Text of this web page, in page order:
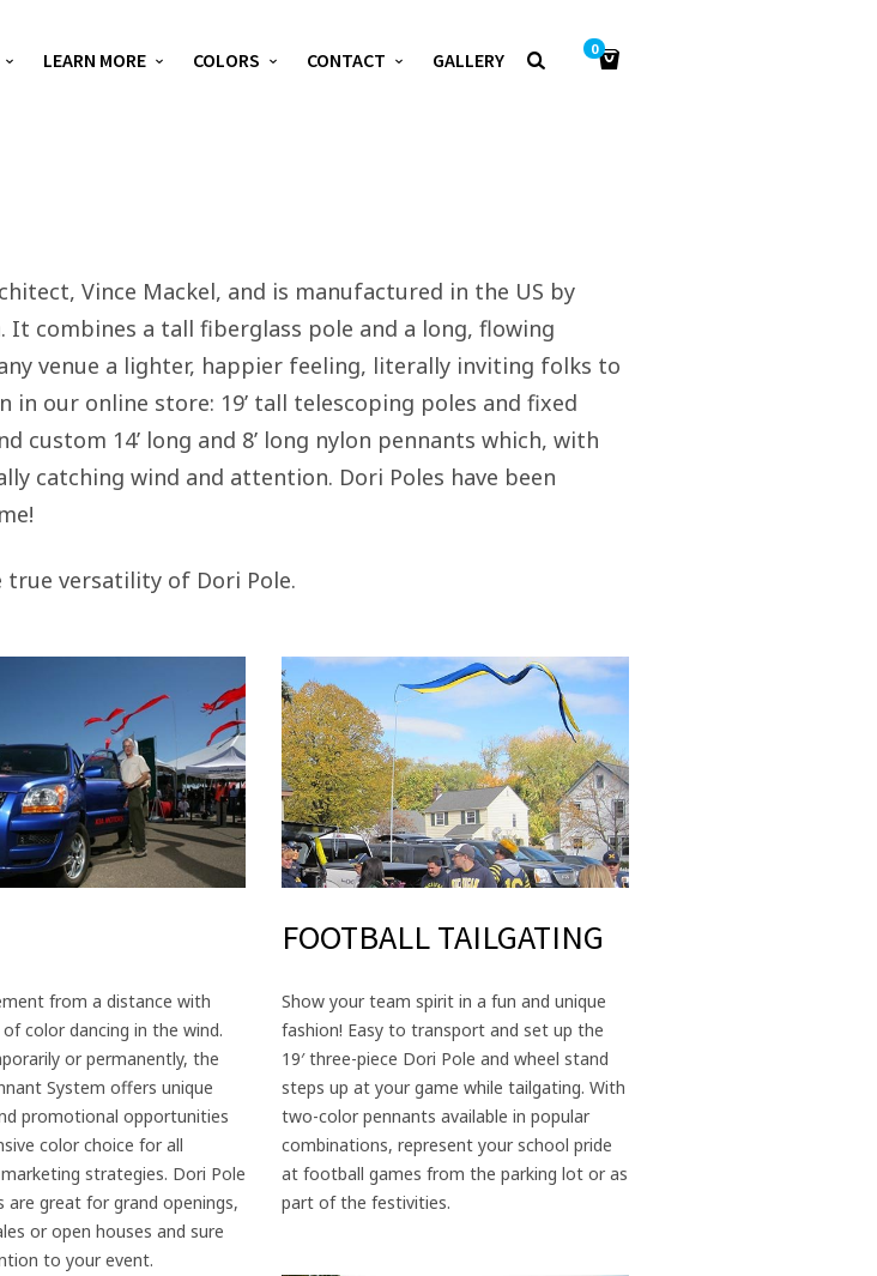
LEARN MORE COLORS CONTACT GALLERY 0
Vince Mackel, and is manufactured in the US by
It combines a tall fiberglass pole and a long, flowing
venue a lighter, happier feeling, literally inviting folks to
our online store: 19’ tall telescoping poles and fixed
custom 14’ long and 8’ long nylon pennants which, with
catching wind and attention. Dori Poles have been
true versatility of Dori Pole.
from a distance with
color dancing in the wind.
or permanently, the
System offers unique
promotional opportunities
color choice for all
strategies. Dori Pole
are great for grand openings,
or open houses and sure
to your event.
FOOTBALL TAILGATING
Show your team spirit in a fun and unique
fashion! Easy to transport and set up the
19′ three-piece Dori Pole and wheel stand
steps up at your game while tailgating. With
two-color pennants available in popular
combinations, represent your school pride
at football games from the parking lot or as
part of the festivities.